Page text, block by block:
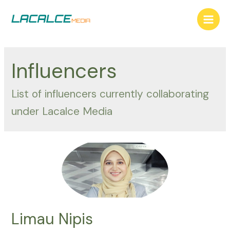
Main
Influencers
List of influencers currently collaborating
under Lacalce Media
Limau Nipis